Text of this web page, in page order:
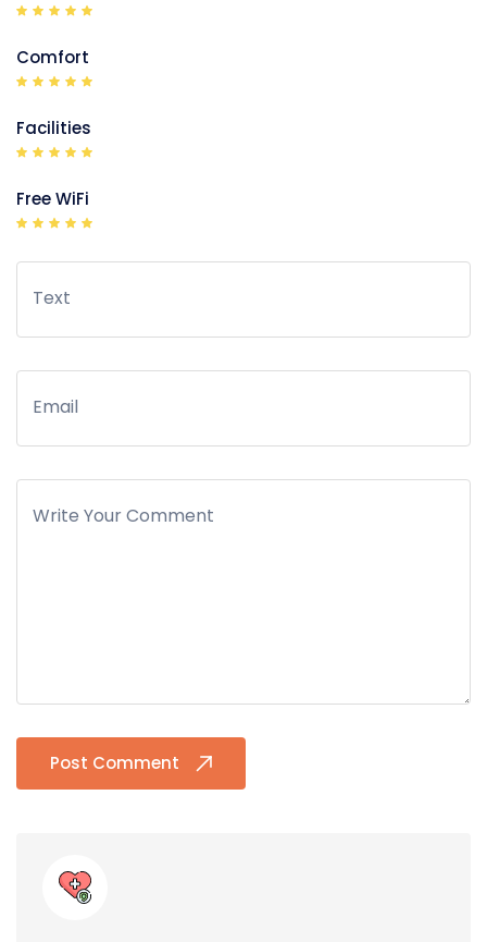
Comfort
Facilities
Free WiFi
Text
Email
Write Your Comment
Post Comment